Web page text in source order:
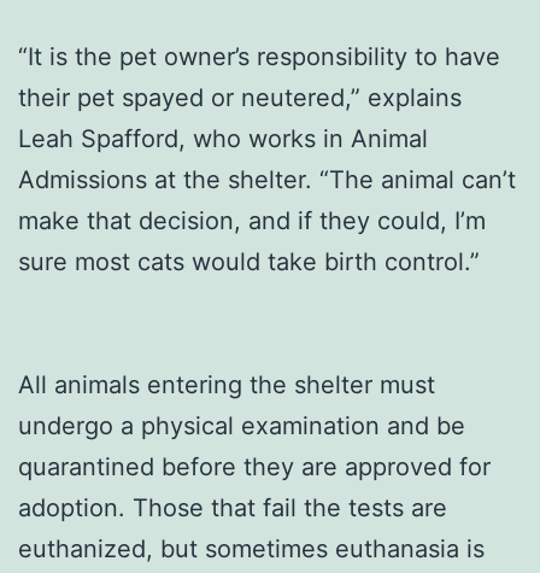
“It is the pet owner’s responsibility to have
their pet spayed or neutered,” explains
Leah Spafford, who works in Animal
Admissions at the shelter. “The animal can’t
make that decision, and if they could, I’m
sure most cats would take birth control.”
All animals entering the shelter must
undergo a physical examination and be
quarantined before they are approved for
adoption. Those that fail the tests are
euthanized, but sometimes euthanasia is